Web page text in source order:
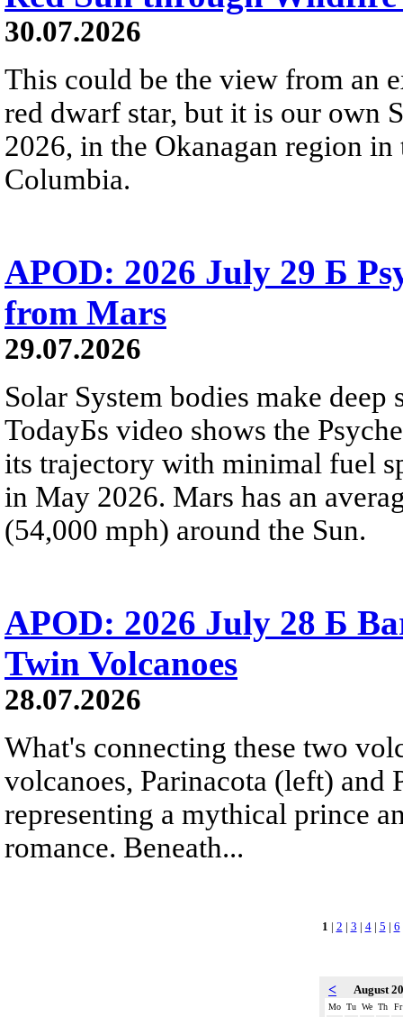
30.07.2026
This could be the view from an
red dwarf star, but it is our own
2026, in the Okanagan region
Columbia.
APOD: 2026 July 29 Б
from Mars
29.07.2026
Solar System bodies make
TodayБs video shows the
its trajectory with minimal fuel
in May 2026. Mars has an
(54,000 mph) around the Sun.
APOD: 2026 July 28 Б
Twin Volcanoes
28.07.2026
What's connecting these two
volcanoes, Parinacota (left) and
representing a mythical prince
romance. Beneath...
1 | 2 | 3 | 4| 5 | 6
< August
Mo Tu We Th Fr